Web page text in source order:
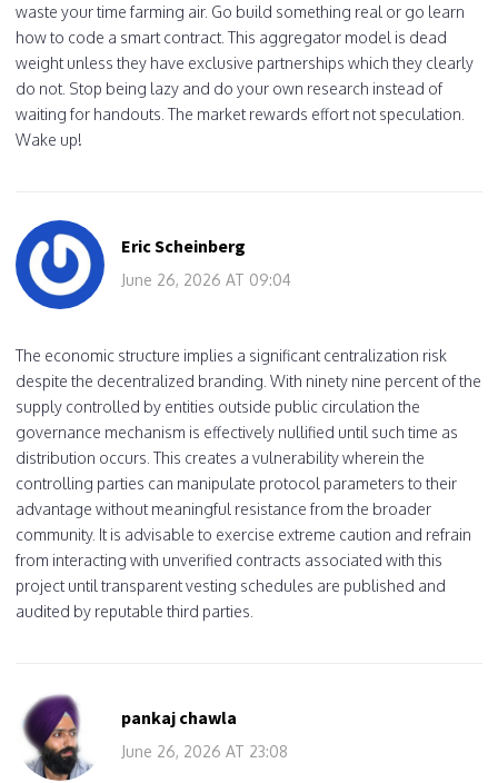
waste your time farming air. Go build something real or go learn
how to code a smart contract. This aggregator model is dead
weight unless they have exclusive partnerships which they clearly
do not. Stop being lazy and do your own research instead of
waiting for handouts. The market rewards effort not speculation.
Wake up!
Eric Scheinberg
June 26, 2026 AT 09:04
The economic structure implies a significant centralization risk
despite the decentralized branding. With ninety nine percent of the
supply controlled by entities outside public circulation the
governance mechanism is effectively nullified until such time as
distribution occurs. This creates a vulnerability wherein the
controlling parties can manipulate protocol parameters to their
advantage without meaningful resistance from the broader
community. It is advisable to exercise extreme caution and refrain
from interacting with unverified contracts associated with this
project until transparent vesting schedules are published and
audited by reputable third parties.
pankaj chawla
June 26, 2026 AT 23:08